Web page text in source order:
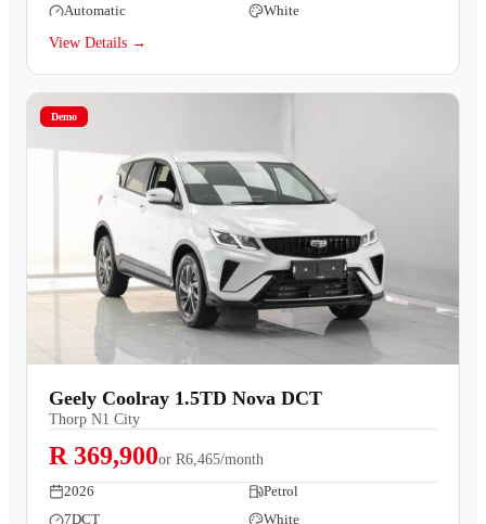
Automatic
White
View Details →
Demo
Geely Coolray 1.5TD Nova DCT
Thorp N1 City
R 369,900or R6,465/month
2026
Petrol
7DCT
White